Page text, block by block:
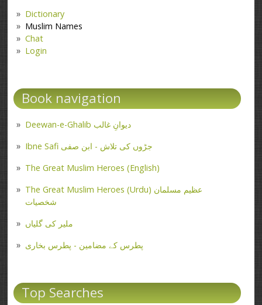
Dictionary
Muslim Names
Chat
Login
Book navigation
Deewan-e-Ghalib دیوانِ غالب
Ibne Safi جڑوں کی تلاش - ابن صفی
The Great Muslim Heroes (English)
The Great Muslim Heroes (Urdu) عظیم مسلمان
شخصیات
ملیر کی گلیاں
پطرس کے مضامین - پطرس بخاری
Top Searches